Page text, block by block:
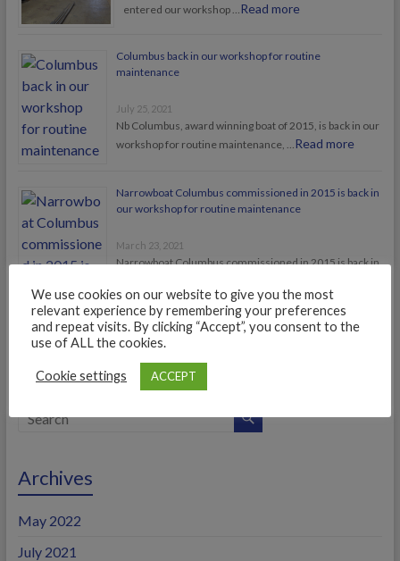
entered our workshop …Read more
Columbus back in our workshop for routine
maintenance
July 25, 2021
Nb Columbus, award winning boat of 2015, is back in our
workshop for routine maintenance, …Read more
Narrowboat Columbus commissioned in 2015 is back in
our workshop for routine maintenance
March 23, 2021
Narrowboat Columbus commissioned in 2015 is back in
Archives
May 2022
July 2021
We use cookies on our website to give you the most
relevant experience by remembering your preferences
and repeat visits. By clicking “Accept”, you consent to the
use of ALL the cookies.
Cookie settings ACCEPT